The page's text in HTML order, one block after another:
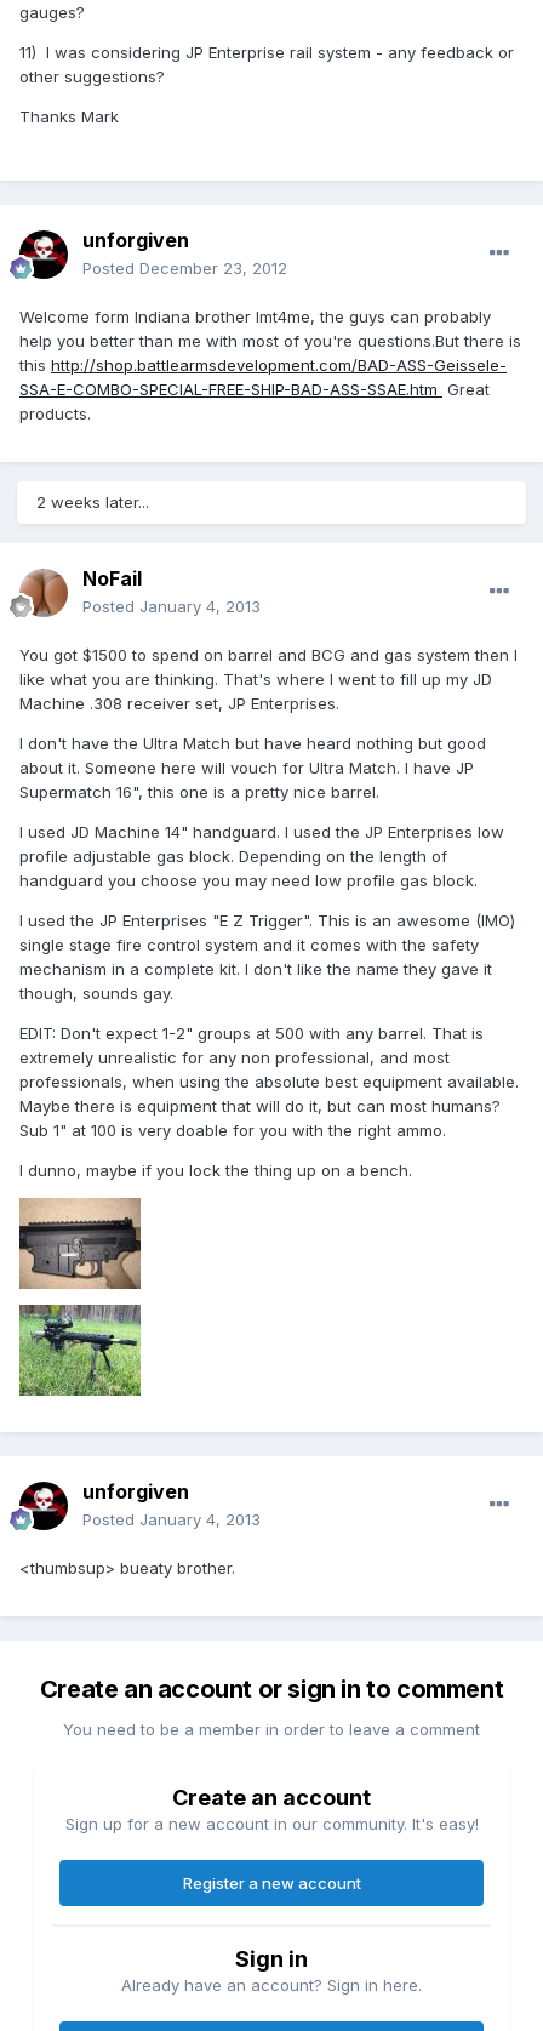
gauges?
11) I was considering JP Enterprise rail system - any feedback or
other suggestions?
Thanks Mark
unforgiven
Posted December 23, 2012
Welcome form Indiana brother lmt4me, the guys can probably
help you better than me with most of you're questions.But there is
this http://shop.battlearmsdevelopment.com/BAD-ASS-Geissele-
SSA-E-COMBO-SPECIAL-FREE-SHIP-BAD-ASS-SSAE.htm Great
products.
2 weeks later...
NoFail
Posted January 4, 2013
You got $1500 to spend on barrel and BCG and gas system then I
like what you are thinking. That's where I went to fill up my JD
Machine .308 receiver set, JP Enterprises.
I don't have the Ultra Match but have heard nothing but good
about it. Someone here will vouch for Ultra Match. I have JP
Supermatch 16", this one is a pretty nice barrel.
I used JD Machine 14" handguard. I used the JP Enterprises low
profile adjustable gas block. Depending on the length of
handguard you choose you may need low profile gas block.
I used the JP Enterprises "E Z Trigger". This is an awesome (IMO)
single stage fire control system and it comes with the safety
mechanism in a complete kit. I don't like the name they gave it
though, sounds gay.
EDIT: Don't expect 1-2" groups at 500 with any barrel. That is
extremely unrealistic for any non professional, and most
professionals, when using the absolute best equipment available.
Maybe there is equipment that will do it, but can most humans?
Sub 1" at 100 is very doable for you with the right ammo.
I dunno, maybe if you lock the thing up on a bench.
unforgiven
Posted January 4, 2013
<thumbsup> bueaty brother.
Create an account or sign in to comment
You need to be a member in order to leave a comment
Create an account
Sign up for a new account in our community. It's easy!
Register a new account
Sign in
Already have an account? Sign in here.